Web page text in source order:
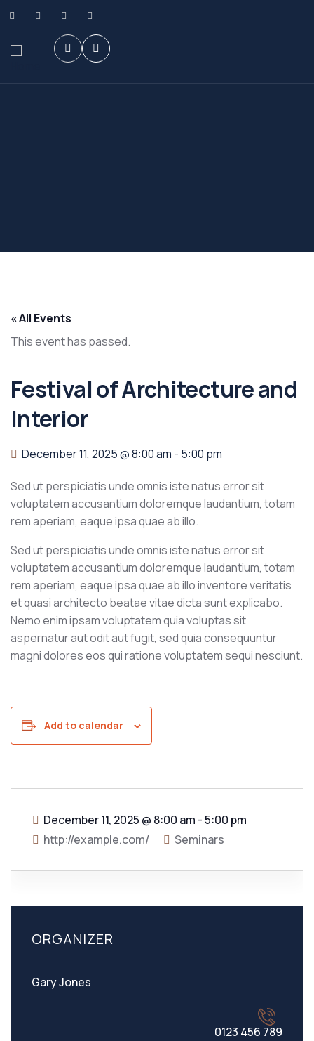
« All Events
This event has passed.
Festival of Architecture and
Interior
December 11, 2025 @ 8:00 am - 5:00 pm
Sed ut perspiciatis unde omnis iste natus error sit
voluptatem accusantium doloremque laudantium, totam
rem aperiam, eaque ipsa quae ab illo.
Sed ut perspiciatis unde omnis iste natus error sit
voluptatem accusantium doloremque laudantium, totam
rem aperiam, eaque ipsa quae ab illo inventore veritatis
et quasi architecto beatae vitae dicta sunt explicabo.
Nemo enim ipsam voluptatem quia voluptas sit
aspernatur aut odit aut fugit, sed quia consequuntur
magni dolores eos qui ratione voluptatem sequi nesciunt.
Add to calendar
December 11, 2025 @ 8:00 am - 5:00 pm
http://example.com/
Seminars
ORGANIZER
Gary Jones
0123 456 789